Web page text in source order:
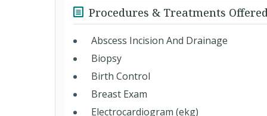
Procedures & Treatments
Abscess Incision And Drainage
Biopsy
Birth Control
Breast Exam
Electrocardiogram (ekg)